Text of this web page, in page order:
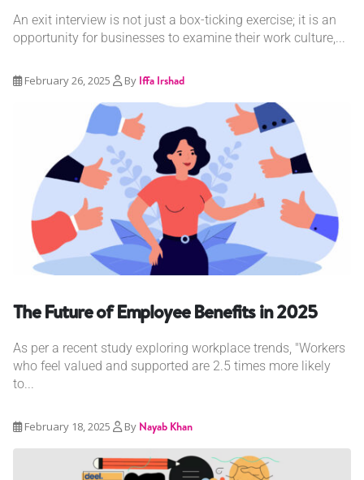
An exit interview is not just a box-ticking exercise; it is an
opportunity for businesses to examine their work culture,...
February 26, 2025 By Iffa Irshad
The Future of Employee Benefits in 2025
As per a recent study exploring workplace trends, "Workers
who feel valued and supported are 2.5 times more likely
to...
February 18, 2025 By Nayab Khan